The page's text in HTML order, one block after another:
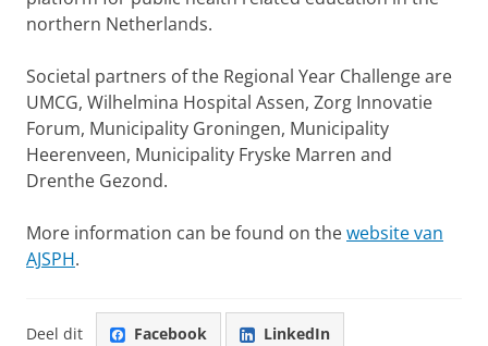
northern Netherlands.
Societal partners of the Regional Year Challenge are
UMCG, Wilhelmina Hospital Assen, Zorg Innovatie
Forum, Municipality Groningen, Municipality
Heerenveen, Municipality Fryske Marren and
Drenthe Gezond.
More information can be found on thewebsite van
AJSPH.
Deel dit Facebook LinkedIn